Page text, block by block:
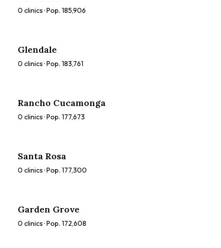
0 clinics · Pop. 185,906
Glendale
0 clinics · Pop. 183,761
Rancho Cucamonga
0 clinics · Pop. 177,673
Santa Rosa
0 clinics · Pop. 177,300
Garden Grove
0 clinics · Pop. 172,608